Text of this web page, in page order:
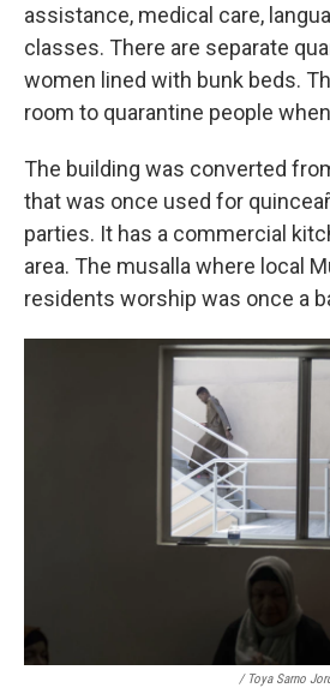
assistance, medical care,
classes. There are separate
women lined with bunk beds.
room to quarantine people
The building was converted
that was once used for
parties. It has a commercial
area. The musalla where local
residents worship was once a
/ Toya Sarno